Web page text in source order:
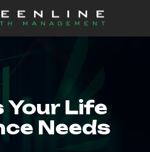
Your Life
Needs